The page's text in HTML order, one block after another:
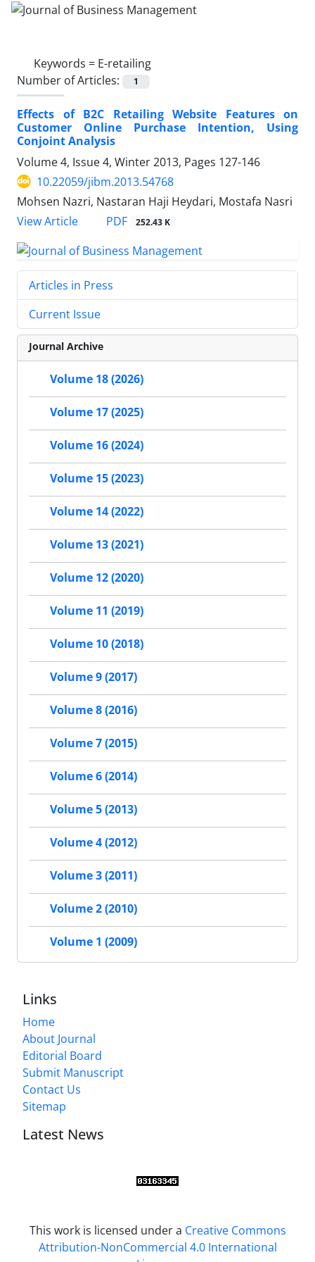
Keywords = E-retailing
Number of Articles:
1
Effects of B2C Retailing Website Features on
Customer Online Purchase Intention, Using
Conjoint Analysis
Volume 4, Issue 4, Winter 2013, Pages 127-146
10.22059/jibm.2013.54768
Mohsen Nazri, Nastaran Haji Heydari, Mostafa Nasri
View Article
PDF 252.43 K
Articles in Press
Current Issue
Journal Archive
Volume 18 (2026)
Volume 17 (2025)
Volume 16 (2024)
Volume 15 (2023)
Volume 14 (2022)
Volume 13 (2021)
Volume 12 (2020)
Volume 11 (2019)
Volume 10 (2018)
Volume 9 (2017)
Volume 8 (2016)
Volume 7 (2015)
Volume 6 (2014)
Volume 5 (2013)
Volume 4 (2012)
Volume 3 (2011)
Volume 2 (2010)
Volume 1 (2009)
Links
Home
About Journal
Editorial Board
Submit Manuscript
Contact Us
Sitemap
Latest News
This work is licensed under a Creative Commons
Attribution-NonCommercial 4.0 International